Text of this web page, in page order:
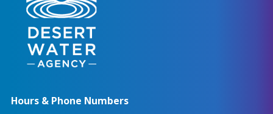
Hours & Phone Numbers